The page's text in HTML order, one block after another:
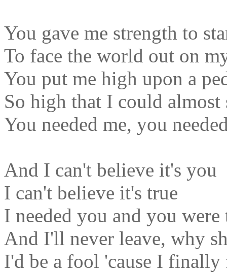
You gave me strength to
To face the world out on
You put me high upon a
So high that I could almost
You needed me, you
And I can't believe it's you
I can't believe it's true
I needed you and you were
And I'll never leave, why
I'd be a fool 'cause I finally